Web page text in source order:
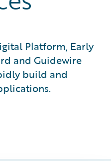
Platform, Early
and Guidewire
build and